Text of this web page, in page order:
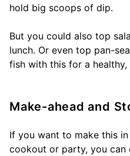
hold big scoops of dip.
But you could also top
lunch. Or even top pan-
fish with this for a healthy,
Make-ahead and
If you want to make this
cookout or party, you can